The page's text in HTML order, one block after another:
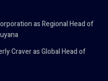
as Regional Head of
Craver as Global Head of